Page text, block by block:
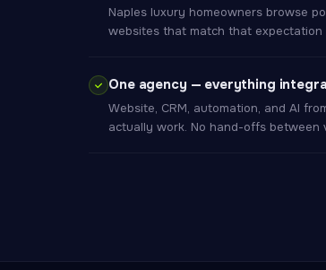
Naples luxury homeowners browse
websites that match that
One agency — everything
Website, CRM, automation, and AI
actually work. No hand-offs between